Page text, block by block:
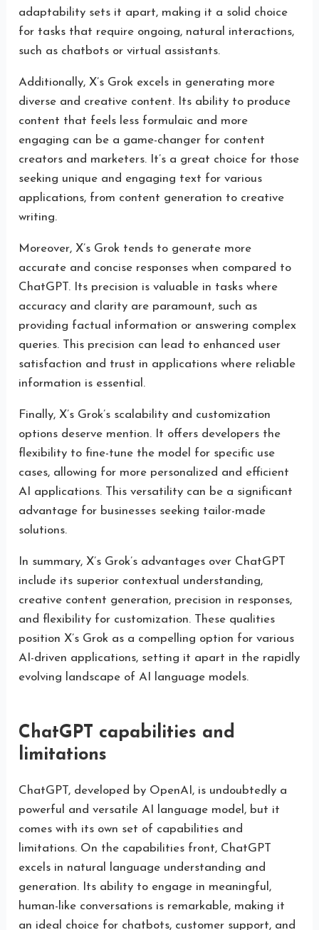
adaptability sets it apart, making it a solid choice
for tasks that require ongoing, natural interactions,
such as chatbots or virtual assistants.
Additionally, X’s Grok excels in generating more
diverse and creative content. Its ability to produce
content that feels less formulaic and more
engaging can be a game-changer for content
creators and marketers. It’s a great choice for those
seeking unique and engaging text for various
applications, from content generation to creative
writing.
Moreover, X’s Grok tends to generate more
accurate and concise responses when compared to
ChatGPT. Its precision is valuable in tasks where
accuracy and clarity are paramount, such as
providing factual information or answering complex
queries. This precision can lead to enhanced user
satisfaction and trust in applications where reliable
information is essential.
Finally, X’s Grok’s scalability and customization
options deserve mention. It offers developers the
flexibility to fine-tune the model for specific use
cases, allowing for more personalized and efficient
AI applications. This versatility can be a significant
advantage for businesses seeking tailor-made
solutions.
In summary, X’s Grok’s advantages over ChatGPT
include its superior contextual understanding,
creative content generation, precision in responses,
and flexibility for customization. These qualities
position X’s Grok as a compelling option for various
AI-driven applications, setting it apart in the rapidly
evolving landscape of AI language models.
ChatGPT capabilities and
limitations
ChatGPT, developed by OpenAI, is undoubtedly a
powerful and versatile AI language model, but it
comes with its own set of capabilities and
limitations. On the capabilities front, ChatGPT
excels in natural language understanding and
generation. Its ability to engage in meaningful,
human-like conversations is remarkable, making it
an ideal choice for chatbots, customer support, and